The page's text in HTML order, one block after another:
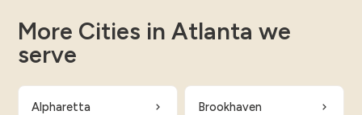
More Cities in Atlanta we
serve
Alpharetta Brookhaven